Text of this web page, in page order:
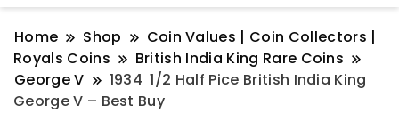
Home Shop
Coin Values | Coin Collectors |
Royals Coins
British India King Rare Coins
George V
1934 1/2 Half Pice British India King
George V – Best Buy